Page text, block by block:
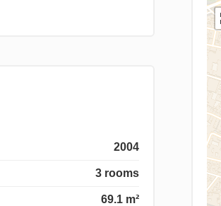
2004
3 rooms
69.1 m²